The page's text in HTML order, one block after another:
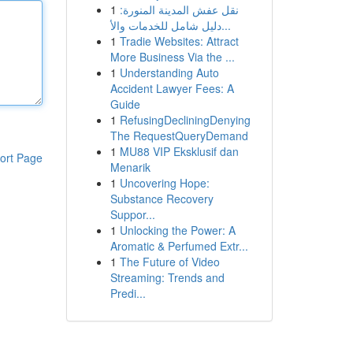
Page
1 نقل عفش المدينة المنورة:
دليل شامل للخدمات والأ...
1 Tradie Websites: Attract
More Business Via the ...
1 Understanding Auto
Accident Lawyer Fees: A
Guide
1 RefusingDecliningDenying
The RequestQueryDemand
1 MU88 VIP Eksklusif dan
Menarik
1 Uncovering Hope:
Substance Recovery
Suppor...
1 Unlocking the Power: A
Aromatic & Perfumed Extr...
1 The Future of Video
Streaming: Trends and
Predi...